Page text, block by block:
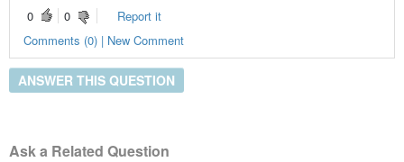
0
0
Report it
Comments (0) | New Comment
ANSWER THIS QUESTION
Ask a Related Question